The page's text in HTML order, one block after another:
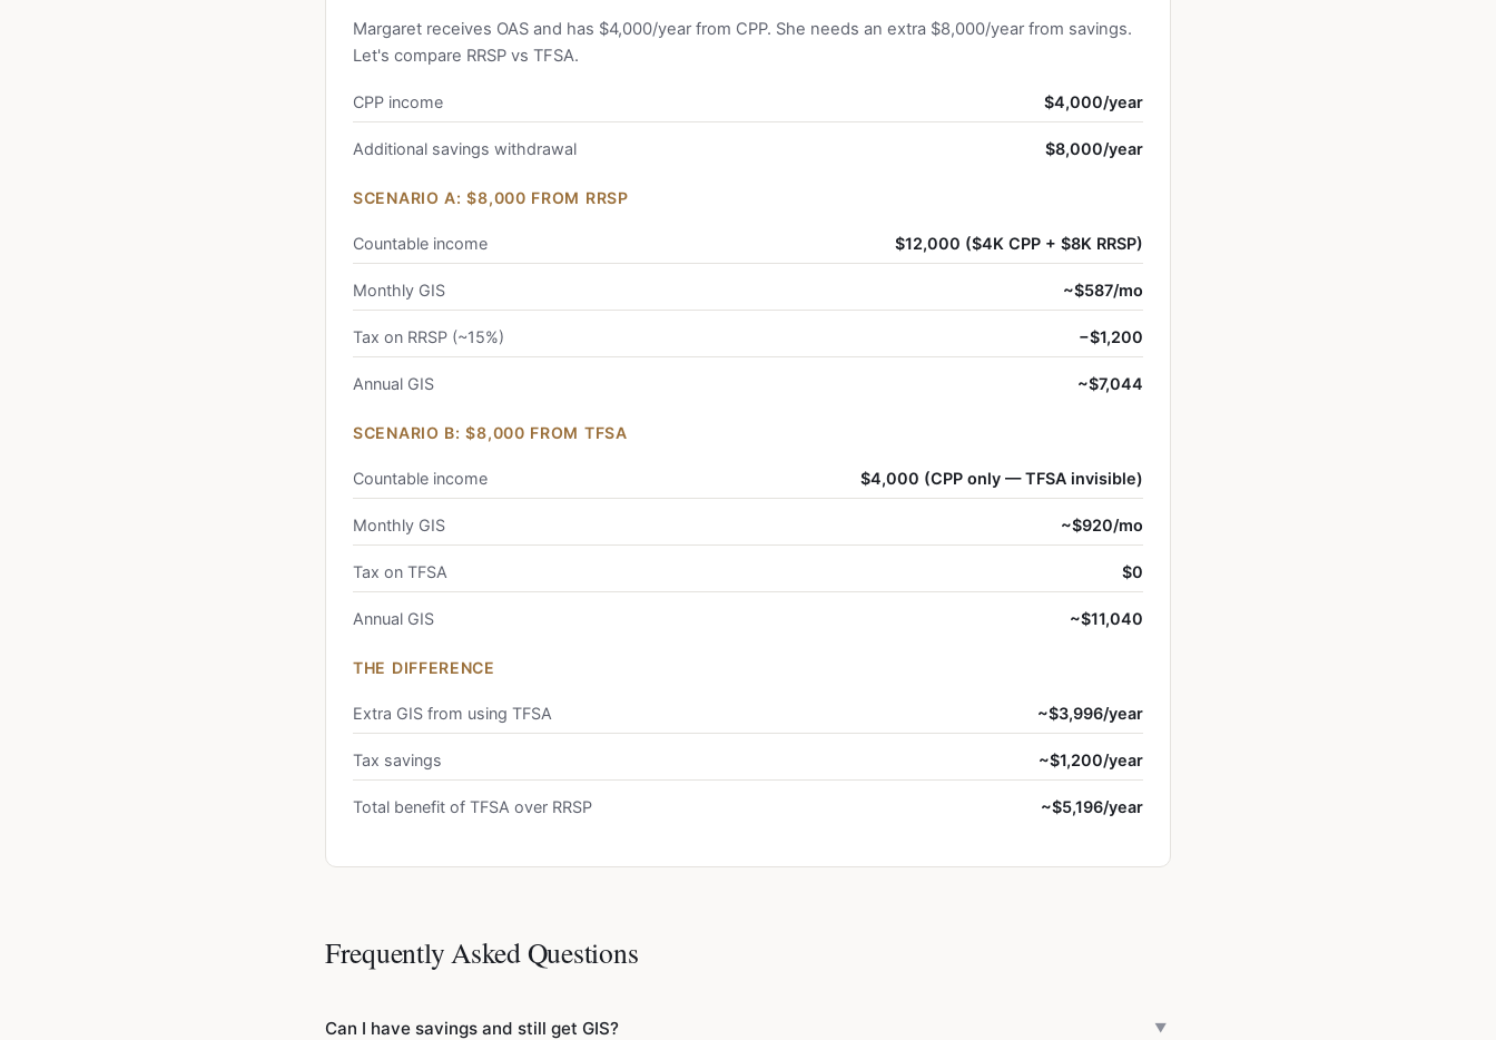
Margaret receives OAS and has $4,000/year from CPP. She needs an extra $8,000/year from savings.
Let's compare RRSP vs TFSA.
CPP income $4,000/year
Additional savings withdrawal $8,000/year
SCENARIO A: $8,000 FROM RRSP
Countable income $12,000 ($4K CPP + $8K RRSP)
Monthly GIS ~$587/mo
Tax on RRSP (~15%) −$1,200
Annual GIS ~$7,044
SCENARIO B: $8,000 FROM TFSA
Countable income $4,000 (CPP only — TFSA invisible)
Monthly GIS ~$920/mo
Tax on TFSA $0
Annual GIS ~$11,040
THE DIFFERENCE
Extra GIS from using TFSA ~$3,996/year
Tax savings ~$1,200/year
Total benefit of TFSA over RRSP ~$5,196/year
Frequently Asked Questions
Can I have savings and still get GIS? ▼